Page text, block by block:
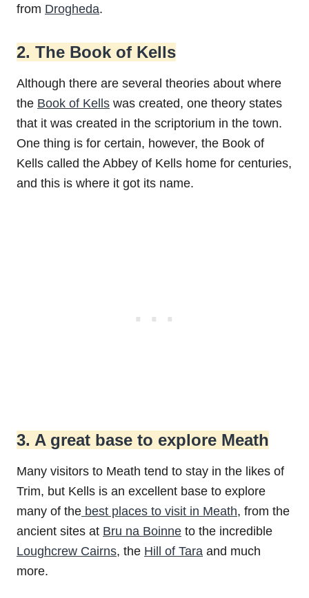
from Drogheda.
2. The Book of Kells
Although there are several theories about where
the Book of Kells was created, one theory states
that it was created in the scriptorium in the town.
One thing is for certain, however, the Book of
Kells called the Abbey of Kells home for centuries,
and this is where it got its name.
3. A great base to explore Meath
Many visitors to Meath tend to stay in the likes of
Trim, but Kells is an excellent base to explore
many of the best places to visit in Meath, from the
ancient sites at Bru na Boinne to the incredible
Loughcrew Cairns, the Hill of Tara and much
more.